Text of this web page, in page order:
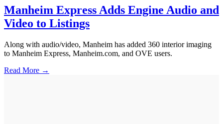
Manheim Express Adds Engine Audio and
Video to Listings
Along with audio/video, Manheim has added 360 interior imaging
to Manheim Express, Manheim.com, and OVE users.
Read More →